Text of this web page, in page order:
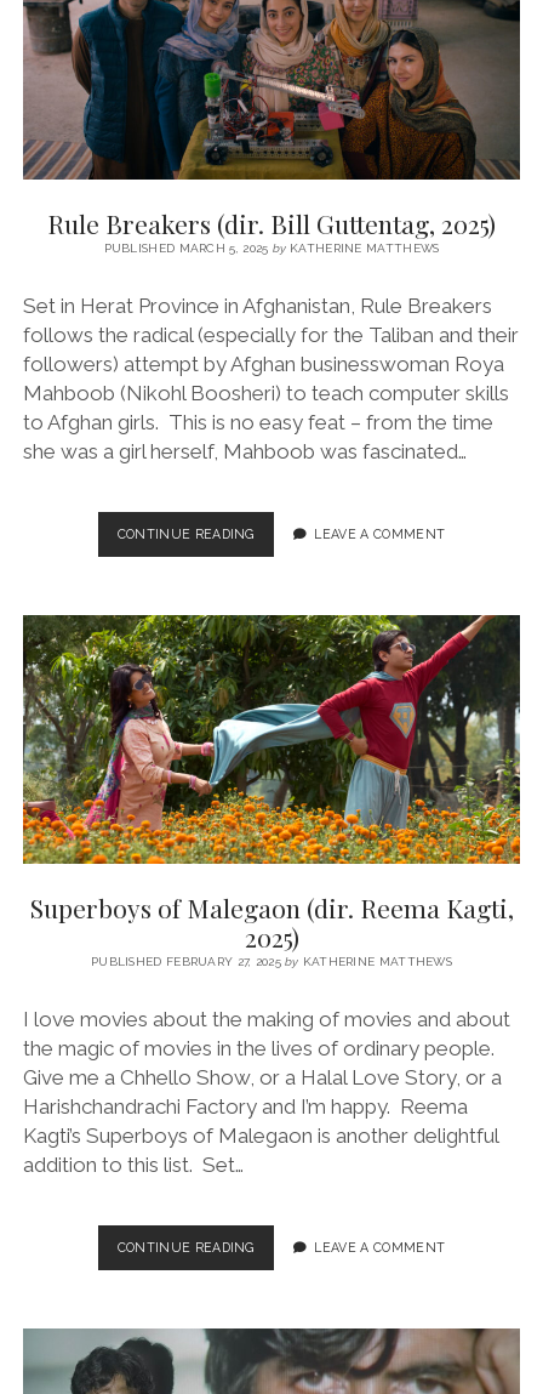
2024)
Rule Breakers (dir. Bill Guttentag, 2025)
PUBLISHED MARCH 5, 2025 byKATHERINE MATTHEWS
Set in Herat Province in Afghanistan, Rule Breakers
follows the radical (especially for the Taliban and their
followers) attempt by Afghan businesswoman Roya
Mahboob (Nikohl Boosheri) to teach computer skills
to Afghan girls. This is no easy feat – from the time
she was a girl herself, Mahboob was fascinated…
CONTINUE READINGRULE
BREAKERS
GUTTENTAG,
2025)
LEAVE A COMMENT
Superboys of Malegaon (dir. Reema Kagti,
2025)
PUBLISHED FEBRUARY 27, 2025by KATHERINE MATTHEWS
I love movies about the making of movies and about
the magic of movies in the lives of ordinary people.
Give me a Chhello Show, or a Halal Love Story, or a
Harishchandrachi Factory and I’m happy. Reema
Kagti’s Superboys of Malegaon is another delightful
addition to this list. Set…
CONTINUE READINGSUPERBOYS
OF
REEMA
KAGTI,
2025)
LEAVE A COMMENT